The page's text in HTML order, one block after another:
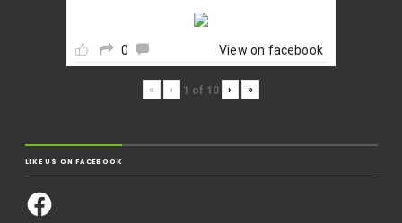
0 View on facebook
« ‹ 1 of 10 › »
LIKE US ON FACEBOOK